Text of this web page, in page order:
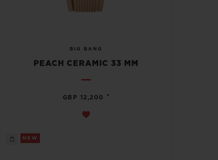
BIG BANG
PEACH CERAMIC 33 MM
GBP 12,200 •
NEW